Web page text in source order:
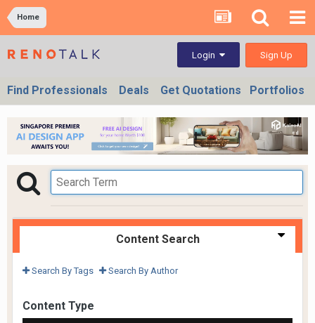
Home
Login Sign Up
Find Professionals Deals Get Quotations Portfolios
Content Search
Search By Tags Search By Author
Content Type